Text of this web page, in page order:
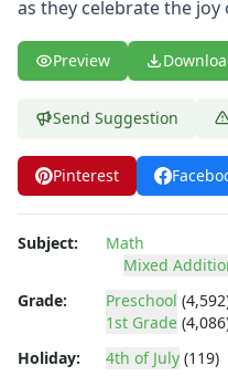
Story Problems
Subtraction Worksheets
Symmetry Worksheets
Word Problem Worksheets
Alphabet Worksheets
Numbers Worksheets
Shapes Worksheets
Basic Concepts Worksheets
Fall Worksheets
Spring Worksheets
Summer Worksheets
as they celebrate the
Preview
Send Suggestion
Pinterest
Subject:
Math
Mixed
Grade:
Preschool
1st Grade
Holiday:
4th of July (119)